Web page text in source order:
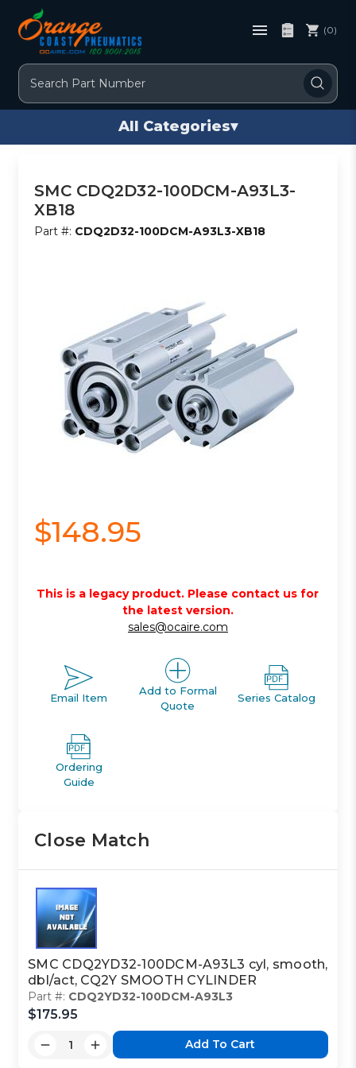
Search
(0)
All Categories▾
SMC CDQ2D32-100DCM-A93L3-
XB18
Part #: CDQ2D32-100DCM-A93L3-XB18
$148.95
This is a legacy product. Please contact us for
the latest version.
sales@ocaire.com
Email Item
Add to Formal
Quote
Series Catalog
Ordering
Guide
Close Match
SMC CDQ2YD32-100DCM-A93L3 cyl, smooth,
dbl/act, CQ2Y SMOOTH CYLINDER
Part #: CDQ2YD32-100DCM-A93L3
$175.95
Add To Cart